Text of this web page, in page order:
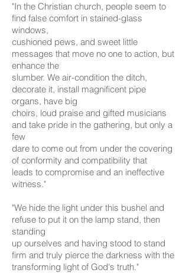
"In the Christian church, people seem to
find false comfort in stained-glass
windows,
cushioned pews, and sweet little
messages that move no one to action, but
enhance the
slumber. We air-condition the ditch,
decorate it, install magnificent pipe
organs, have big
choirs, loud praise and gifted musicians
and take pride in the gathering, but only a
few
dare to come out from under the covering
of conformity and compatibility that
leads to compromise and an ineffective
witness."
"We hide the light under this bushel and
refuse to put it on the lamp stand, then
standing
up ourselves and having stood to stand
firm and truly pierce the darkness with the
transforming light of God's truth."